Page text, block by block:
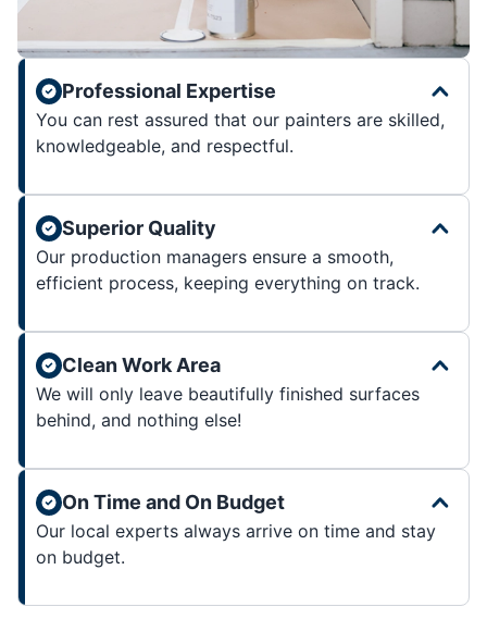
Professional Expertise
You can rest assured that our painters are skilled,
knowledgeable, and respectful.
Superior Quality
Our production managers ensure a smooth,
efficient process, keeping everything on track.
Clean Work Area
We will only leave beautifully finished surfaces
behind, and nothing else!
On Time and On Budget
Our local experts always arrive on time and stay
on budget.